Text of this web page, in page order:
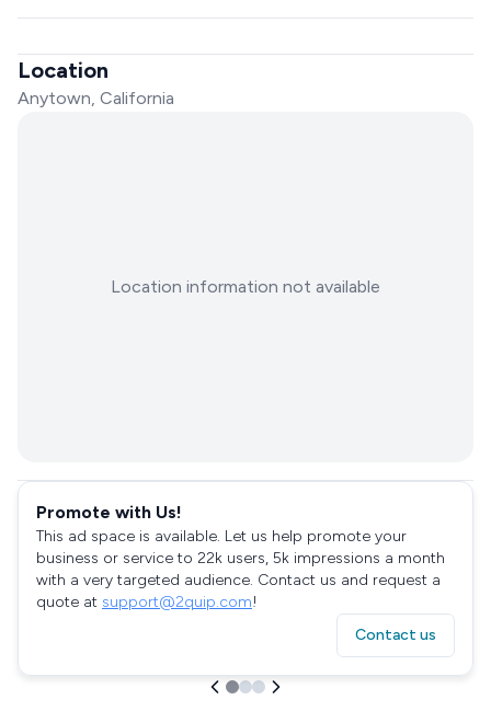
Location
Anytown, California
Location information not available
Promote with Us!
This ad space is available. Let us help promote your
business or service to 22k users, 5k impressions a month
with a very targeted audience. Contact us and request a
quote at support@2quip.com!
Contact us